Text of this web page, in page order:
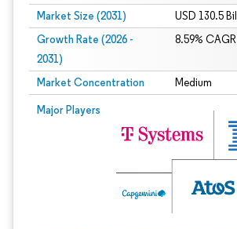
Market Size (2031) USD 130.5
Growth Rate (2026 -
2031)
8.59% CAGR
Market Concentration Medium
Major Players
Image © Mordor Intelligence. Reuse requires